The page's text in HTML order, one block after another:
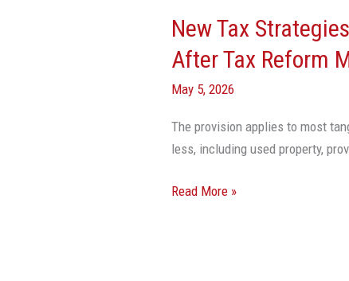
New Tax
After Tax Reform
May 5, 2026
The provision applies to most
less, including used property,
Maximize
Cash
Read More »